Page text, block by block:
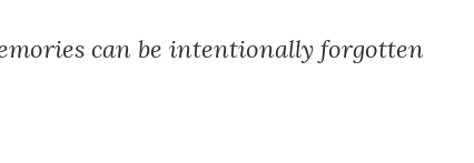
can be intentionally forgotten